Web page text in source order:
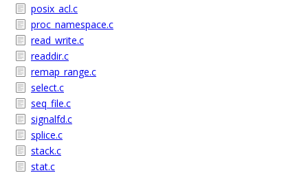
posix_acl.c
proc_namespace.c
read_write.c
readdir.c
remap_range.c
select.c
seq_file.c
signalfd.c
splice.c
stack.c
stat.c